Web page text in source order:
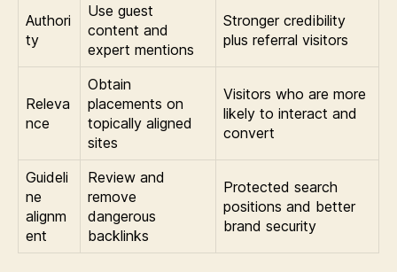
Authori
ty
Use guest
content and
expert mentions
Stronger credibility
plus referral visitors
Releva
nce
Obtain
placements on
topically aligned
sites
Visitors who are more
likely to interact and
convert
Guideli
ne
alignm
ent
Review and
remove
dangerous
backlinks
Protected search
positions and better
brand security